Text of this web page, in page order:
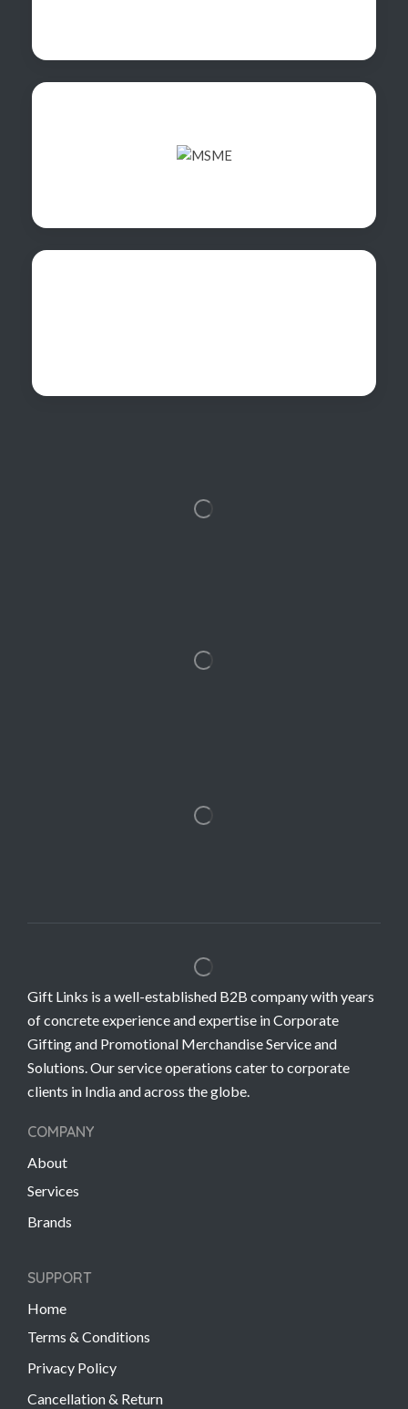
Gift Links is a well-established B2B company with years
of concrete experience and expertise in Corporate
Gifting and Promotional Merchandise Service and
Solutions. Our service operations cater to corporate
clients in India and across the globe.
COMPANY
About
Services
Brands
SUPPORT
Home
Terms & Conditions
Privacy Policy
Cancellation & Return